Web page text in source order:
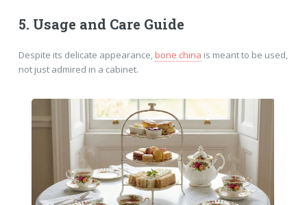
5. Usage and Care Guide
Despite its delicate appearance,bone china is meant to be used,
not just admired in a cabinet.